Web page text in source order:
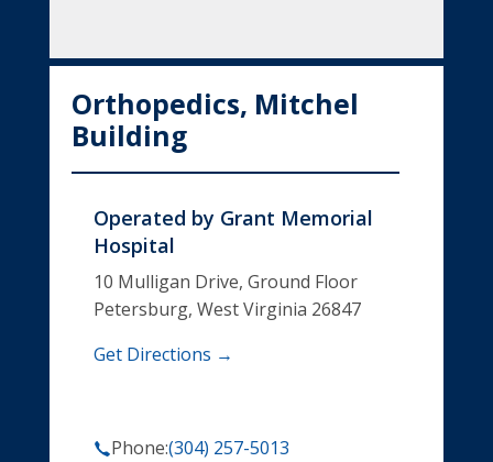
Orthopedics, Mitchel
Building
Operated by Grant Memorial
Hospital
10 Mulligan Drive, Ground Floor
Petersburg, West Virginia 26847
Get Directions →
Phone:(304) 257-5013